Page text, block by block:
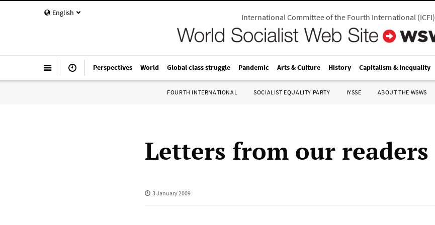
English International Committee of the Fourth International(ICFI)
Perspectives World Global class struggle Pandemic Arts & Culture History Capitalism & Inequality
FOURTH INTERNATIONAL SOCIALIST EQUALITY PARTY IYSSE ABOUT THE WSWS
Letters from our readers
3 January 2009